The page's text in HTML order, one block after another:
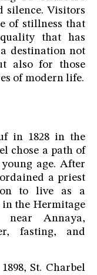
silence. Visitors
of stillness that
that has
destination not
also for those
of modern life.
in 1828 in the
chose a path of
age. After
a priest
to live as a
in the Hermitage
Annaya,
fasting, and
St. Charbel